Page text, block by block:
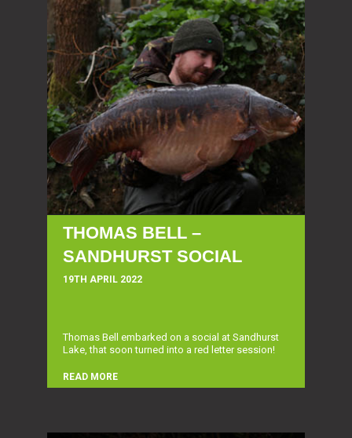
THOMAS BELL –
SANDHURST SOCIAL
19TH APRIL 2022
Thomas Bell embarked on a social at Sandhurst
Lake, that soon turned into a red letter session!
READ MORE